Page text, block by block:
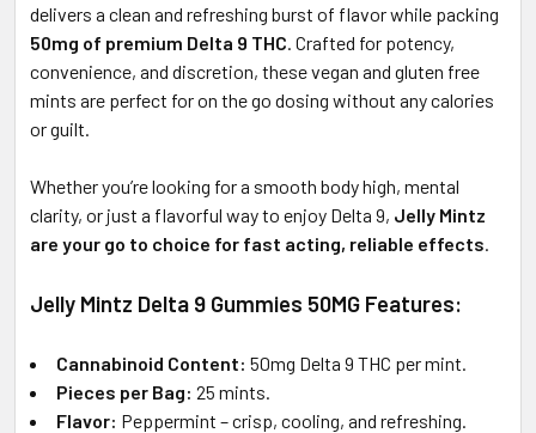
ADD
SELECTED
TO CART
delivers a clean and refreshing burst of flavor while packing
50mg of premium Delta 9 THC. Crafted for potency,
convenience, and discretion, these vegan and gluten free
mints are perfect for on the go dosing without any calories
or guilt.
Whether you’re looking for a smooth body high, mental
clarity, or just a flavorful way to enjoy Delta 9, Jelly Mintz
are your go to choice for fast acting, reliable effects.
Jelly Mintz Delta 9 Gummies 50MG Features:
Cannabinoid Content: 50mg Delta 9 THC per mint.
Pieces per Bag: 25 mints.
Flavor: Peppermint – crisp, cooling, and refreshing.